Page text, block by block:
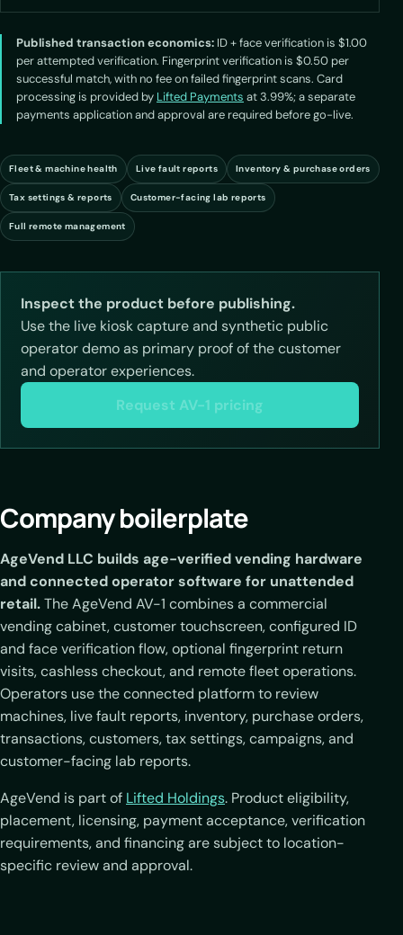
Published transaction economics: ID + face verification is $1.00
per attempted verification. Fingerprint verification is $0.50 per
successful match, with no fee on failed fingerprint scans. Card
processing is provided by Lifted Payments at 3.99%; a separate
payments application and approval are required before go-live.
Fleet & machine health Live fault reports Inventory & purchase orders
Tax settings & reports Customer-facing lab reports
Full remote management
Inspect the product before publishing.
Use the live kiosk capture and synthetic public
operator demo as primary proof of the customer
and operator experiences.
Request AV-1 pricing
Company boilerplate
AgeVend LLC builds age-verified vending hardware
and connected operator software for unattended
retail.The AgeVend AV-1 combines a commercial
vending cabinet, customer touchscreen, configured ID
and face verification flow, optional fingerprint return
visits, cashless checkout, and remote fleet operations.
Operators use the connected platform to review
machines, live fault reports, inventory, purchase orders,
transactions, customers, tax settings, campaigns, and
customer-facing lab reports.
AgeVend is part of Lifted Holdings. Product eligibility,
placement, licensing, payment acceptance, verification
requirements, and financing are subject to location-
specific review and approval.